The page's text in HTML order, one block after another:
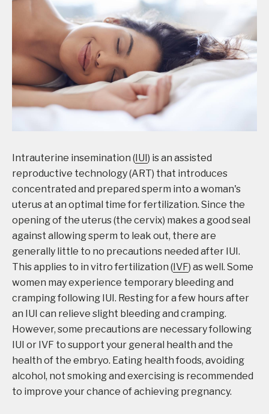
Intrauterine insemination (IUI) is an assisted
reproductive technology (ART) that introduces
concentrated and prepared sperm into a woman's
uterus at an optimal time for fertilization. Since the
opening of the uterus (the cervix) makes a good seal
against allowing sperm to leak out, there are
generally little to no precautions needed after IUI.
This applies to in vitro fertilization (IVF) as well. Some
women may experience temporary bleeding and
cramping following IUI. Resting for a few hours after
an IUI can relieve slight bleeding and cramping.
However, some precautions are necessary following
IUI or IVF to support your general health and the
health of the embryo. Eating health foods, avoiding
alcohol, not smoking and exercising is recommended
to improve your chance of achieving pregnancy.